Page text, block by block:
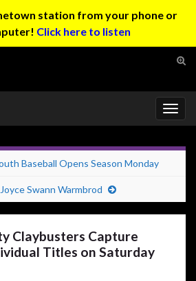
station from your phone or
Click here to listen
Baseball Opens Season Monday
Swann Warmbrod
Claybusters Capture
Titles on Saturday